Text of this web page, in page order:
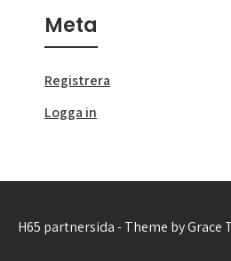
Meta
Registrera
Logga in
H65 partnersida - Theme by Grace